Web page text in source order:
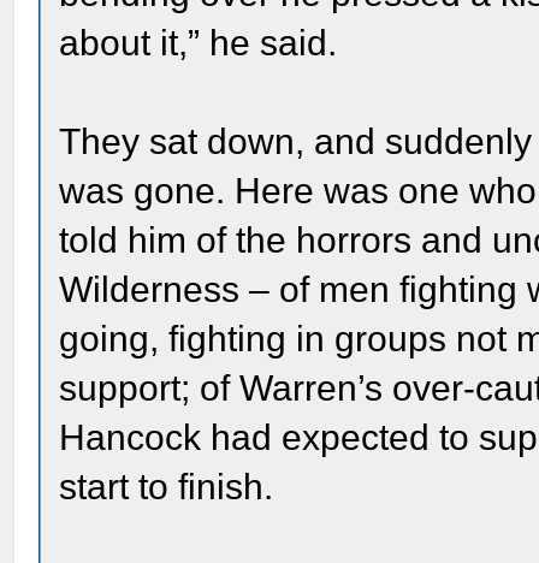
about it,” he said.
They sat down, and
was gone. Here was one
told him of the horrors and
Wilderness – of men fighting
going, fighting in groups not
support; of Warren’s over-
Hancock had expected to
start to finish.